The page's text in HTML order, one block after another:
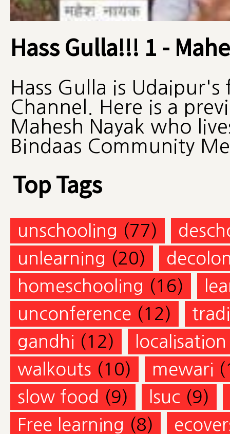
Hass Gulla!!! 1 -
Hass Gulla is
Channel. Here is a
Mahesh Nayak who
Bindaas Community
Top Tags
unschooling (77)
unlearning (20)
homeschooling (16)
unconference (12)
gandhi (12)
localisation
walkouts (10) mewari
slow food (9) lsuc (9)
Free learning (8)